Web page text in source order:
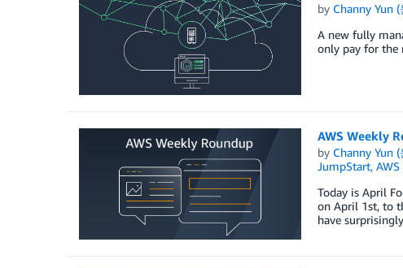
by Channy Yun
A new fully
only pay for the
AWS Weekly
by Channy Yun
JumpStart,
Today is April
on April 1st, to
have